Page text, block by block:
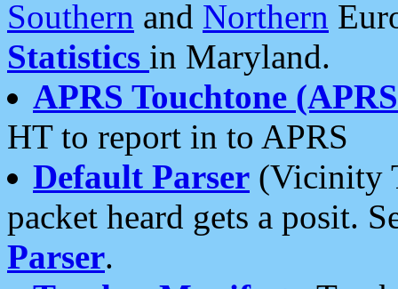
Southern and Northern
Statistics in Maryland.
APRS Touchtone
HT to report in to APRS
Default Parser (Vicinity
packet heard gets a posit.
Parser.